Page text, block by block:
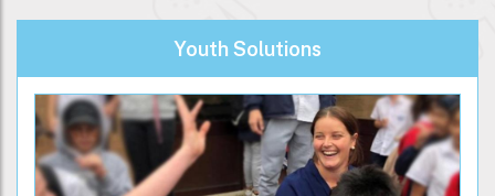
Youth Solutions